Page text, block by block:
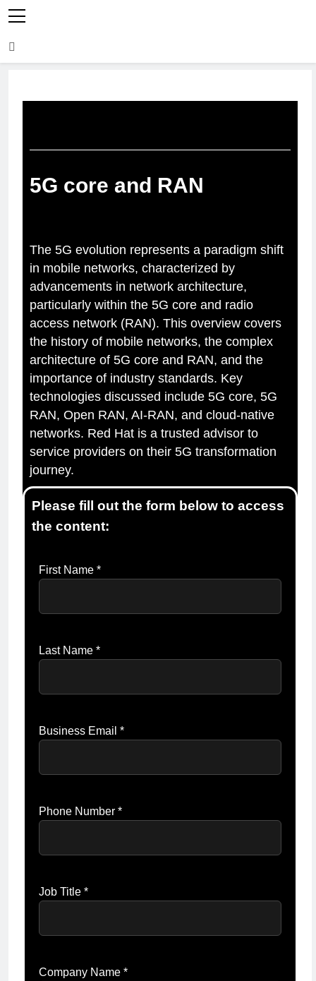
5G core and RAN
The 5G evolution represents a paradigm shift
in mobile networks, characterized by
advancements in network architecture,
particularly within the 5G core and radio
access network (RAN). This overview covers
the history of mobile networks, the complex
architecture of 5G core and RAN, and the
importance of industry standards. Key
technologies discussed include 5G core, 5G
RAN, Open RAN, AI-RAN, and cloud-native
networks. Red Hat is a trusted advisor to
service providers on their 5G transformation
journey.
Please fill out the form below to access
the content:
First Name *
Last Name *
Business Email *
Phone Number *
Job Title *
Company Name *